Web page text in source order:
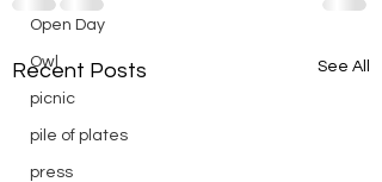
Open Day
Owl
picnic
pile of plates
press
Recent Posts See All